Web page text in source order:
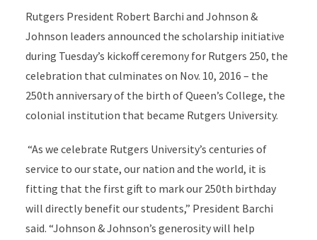
Rutgers President Robert Barchi and Johnson &
Johnson leaders announced the scholarship initiative
during Tuesday’s kickoff ceremony for Rutgers 250, the
celebration that culminates on Nov. 10, 2016 – the
250th anniversary of the birth of Queen’s College, the
colonial institution that became Rutgers University.
“As we celebrate Rutgers University’s centuries of
service to our state, our nation and the world, it is
fitting that the first gift to mark our 250th birthday
will directly benefit our students,” President Barchi
said. “Johnson & Johnson’s generosity will help